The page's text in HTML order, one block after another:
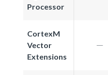
Processor
CortexM
Vector
Extensions